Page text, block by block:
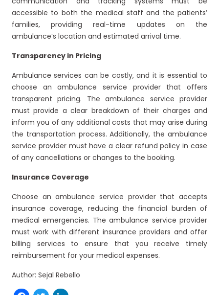
accessible to both the medical staff and the patients’
families, providing real-time updates on the
ambulance’s location and estimated arrival time.
Transparency in Pricing
Ambulance services can be costly, and it is essential to
choose an ambulance service provider that offers
transparent pricing. The ambulance service provider
must provide a clear breakdown of their charges and
inform you of any additional costs that may arise during
the transportation process. Additionally, the ambulance
service provider must have a clear refund policy in case
of any cancellations or changes to the booking.
Insurance Coverage
Choose an ambulance service provider that accepts
insurance coverage, reducing the financial burden of
medical emergencies. The ambulance service provider
must work with different insurance providers and offer
billing services to ensure that you receive timely
reimbursement for your medical expenses.
Author: Sejal Rebello